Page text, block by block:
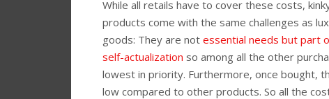
While all retails have to cover these costs,
products come with the same challenges as
goods: They are not essential needs but part
self-actualization so among all the other
lowest in priority. Furthermore, once bought,
low compared to other products. So all the